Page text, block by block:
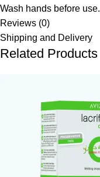
Wash hands before use.
Reviews (0)
Shipping and Delivery
Related Products